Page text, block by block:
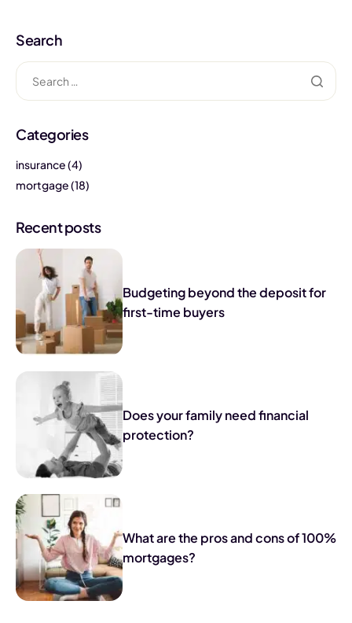
Search
Categories
insurance(4)
mortgage(18)
Recent posts
Budgeting beyond the deposit for
first-time buyers
Does your family need financial
protection?
What are the pros and cons of 100%
mortgages?